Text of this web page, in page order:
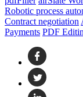
Robotic process
Contract negotiation
Payments PDF